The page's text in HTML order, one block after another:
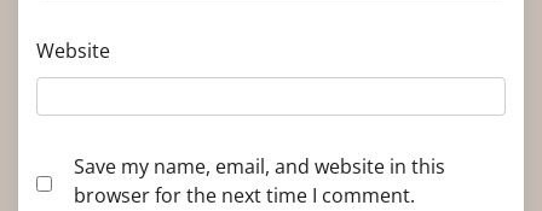
Website
Save my name, email, and website in this
browser for the next time I comment.